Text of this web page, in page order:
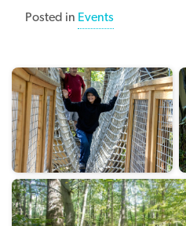
Posted in Events